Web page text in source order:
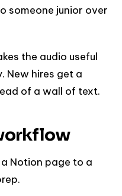
someone junior over
the audio useful
New hires get a
of a wall of text.
Notion page to a